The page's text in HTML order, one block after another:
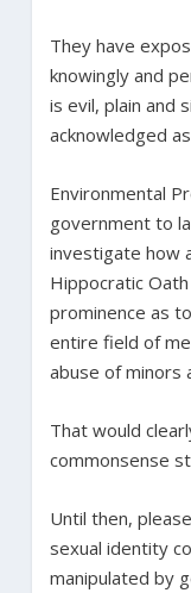
They have
knowingly and
is evil, plain and
acknowledged
Environmental
government to
investigate how
Hippocratic
prominence as
entire field of
abuse of minors
That would
commonsense
Until then,
sexual identity
manipulated by